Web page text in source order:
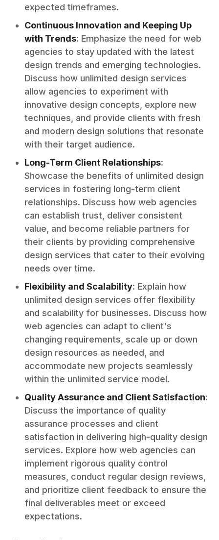
expected timeframes.
Continuous Innovation and Keeping Up
with Trends: Emphasize the need for web
agencies to stay updated with the latest
design trends and emerging technologies.
Discuss how unlimited design services
allow agencies to experiment with
innovative design concepts, explore new
techniques, and provide clients with fresh
and modern design solutions that resonate
with their target audience.
Long-Term Client Relationships:
Showcase the benefits of unlimited design
services in fostering long-term client
relationships. Discuss how web agencies
can establish trust, deliver consistent
value, and become reliable partners for
their clients by providing comprehensive
design services that cater to their evolving
needs over time.
Flexibility and Scalability: Explain how
unlimited design services offer flexibility
and scalability for businesses. Discuss how
web agencies can adapt to client's
changing requirements, scale up or down
design resources as needed, and
accommodate new projects seamlessly
within the unlimited service model.
Quality Assurance and Client Satisfaction:
Discuss the importance of quality
assurance processes and client
satisfaction in delivering high-quality design
services. Explore how web agencies can
implement rigorous quality control
measures, conduct regular design reviews,
and prioritize client feedback to ensure the
final deliverables meet or exceed
expectations.